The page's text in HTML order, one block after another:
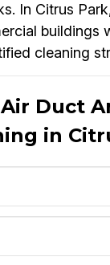
In Citrus
buildings
cleaning
Duct
in